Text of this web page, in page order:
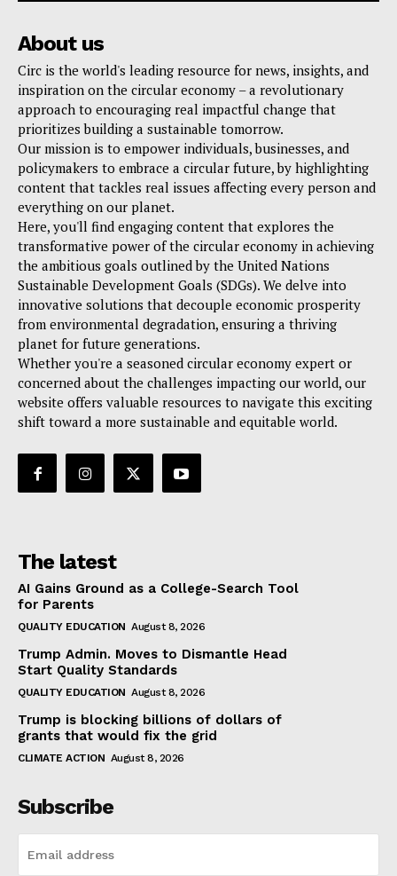
About us
Circ is the world's leading resource for news, insights, and
inspiration on the circular economy – a revolutionary
approach to encouraging real impactful change that
prioritizes building a sustainable tomorrow.
Our mission is to empower individuals, businesses, and
policymakers to embrace a circular future, by highlighting
content that tackles real issues affecting every person and
everything on our planet.
Here, you'll find engaging content that explores the
transformative power of the circular economy in achieving
the ambitious goals outlined by the United Nations
Sustainable Development Goals (SDGs). We delve into
innovative solutions that decouple economic prosperity
from environmental degradation, ensuring a thriving
planet for future generations.
Whether you're a seasoned circular economy expert or
concerned about the challenges impacting our world, our
website offers valuable resources to navigate this exciting
shift toward a more sustainable and equitable world.
The latest
AI Gains Ground as a College-Search Tool
for Parents
QUALITY EDUCATION August 8, 2026
Trump Admin. Moves to Dismantle Head
Start Quality Standards
QUALITY EDUCATION August 8, 2026
Trump is blocking billions of dollars of
grants that would fix the grid
CLIMATE ACTION August 8, 2026
Subscribe